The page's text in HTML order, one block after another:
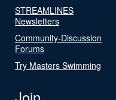
STREAMLINES
Newsletters
Community-Discussion
Forums
Try Masters Swimming